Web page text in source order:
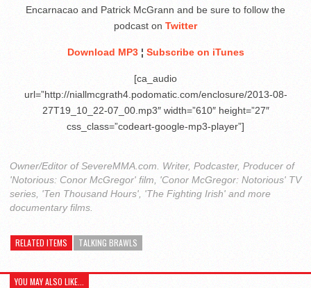
Encarnacao and Patrick McGrann and be sure to follow the
podcast on Twitter
Download MP3 ¦ Subscribe on iTunes
[ca_audio
url=”http://niallmcgrath4.podomatic.com/enclosure/2013-08-
27T19_10_22-07_00.mp3″ width=”610″ height=”27″
css_class=”codeart-google-mp3-player”]
Owner/Editor of SevereMMA.com. Writer, Podcaster, Producer of
'Notorious: Conor McGregor' film, 'Conor McGregor: Notorious' TV
series, 'Ten Thousand Hours', 'The Fighting Irish' and more
documentary films.
RELATED ITEMS TALKING BRAWLS
YOU MAY ALSO LIKE...